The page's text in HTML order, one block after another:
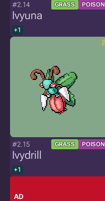
#2.14 GRASS POISON
Ivyuna
+1
#2.15 GRASS POISON
Ivydrill
+1
AD